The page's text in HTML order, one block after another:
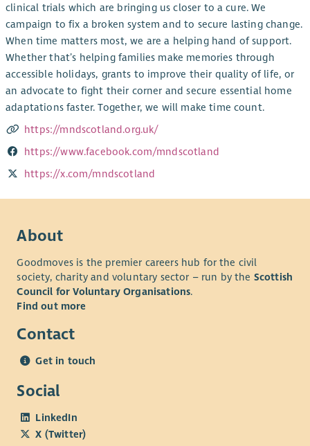
clinical trials which are bringing us closer to a cure. We
campaign to fix a broken system and to secure lasting change.
When time matters most, we are a helping hand of support.
Whether that’s helping families make memories through
accessible holidays, grants to improve their quality of life, or
an advocate to fight their corner and secure essential home
adaptations faster. Together, we will make time count.
https://mndscotland.org.uk/
https://www.facebook.com/mndscotland
https://x.com/mndscotland
About
Goodmoves is the premier careers hub for the civil
society, charity and voluntary sector – run by the Scottish
Council for Voluntary Organisations.
Find out more
Contact
Get in touch
Social
LinkedIn
X (Twitter)